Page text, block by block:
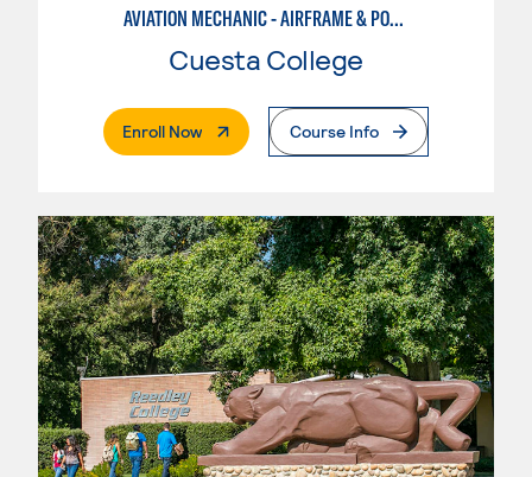
AVIATION MECHANIC - AIRFRAME & POWERPLANT
Cuesta College
Enroll Now. External PageCourse Info